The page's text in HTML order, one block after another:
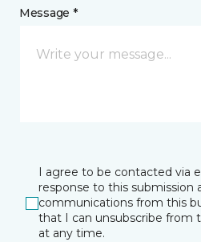
Message *
I agree to be contacted via
response to this submission
communications from this
that I can unsubscribe from
at any time.